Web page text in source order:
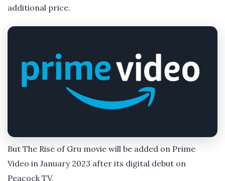
additional price.
But The Rise of Gru movie will be added on Prime
Video in January 2023 after its digital debut on
Peacock TV.